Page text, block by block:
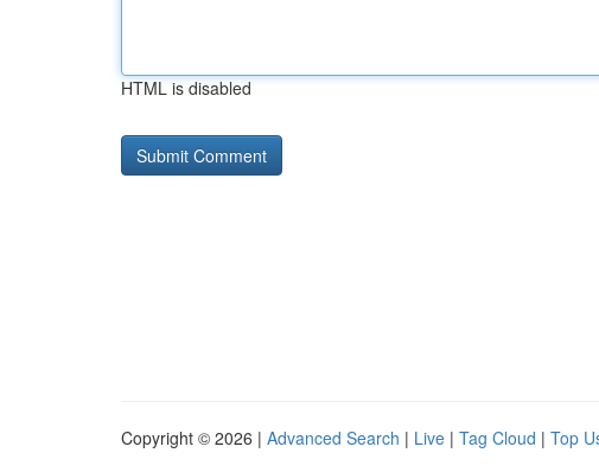
HTML is disabled
Copyright © 2026 | Advanced Search | Live | Tag Cloud | Top